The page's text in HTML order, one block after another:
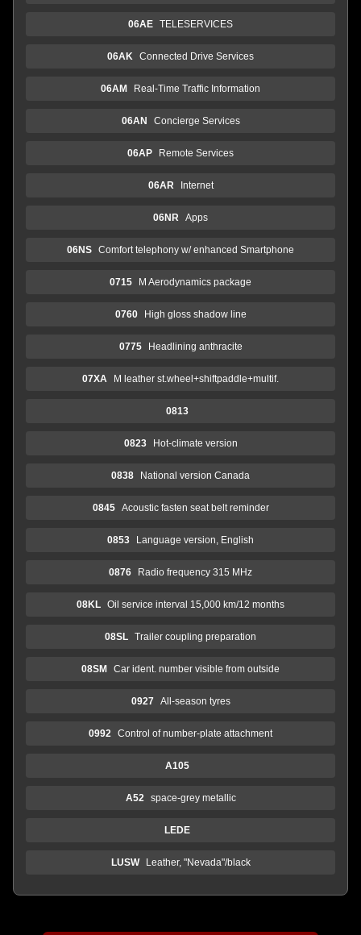
06AE TELESERVICES
06AK Connected Drive Services
06AM Real-Time Traffic Information
06AN Concierge Services
06AP Remote Services
06AR Internet
06NR Apps
06NS Comfort telephony w/ enhanced Smartphone
0715 M Aerodynamics package
0760 High gloss shadow line
0775 Headlining anthracite
07XA M leather st.wheel+shiftpaddle+multif.
0813
0823 Hot-climate version
0838 National version Canada
0845 Acoustic fasten seat belt reminder
0853 Language version, English
0876 Radio frequency 315 MHz
08KL Oil service interval 15,000 km/12 months
08SL Trailer coupling preparation
08SM Car ident. number visible from outside
0927 All-season tyres
0992 Control of number-plate attachment
A105
A52 space-grey metallic
LEDE
LUSW Leather, "Nevada"/black